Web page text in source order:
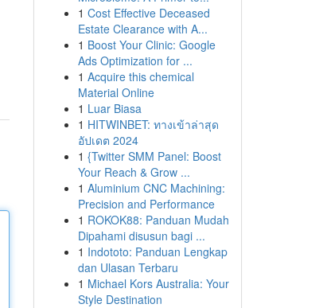
1 Cost Effective Deceased
Estate Clearance with A...
1 Boost Your Clinic: Google
Ads Optimization for ...
1 Acquire this chemical
Material Online
1 Luar Biasa
1 HITWINBET: ทางเข้าล่าสุด
อัปเดต 2024
1 {Twitter SMM Panel: Boost
Your Reach & Grow ...
1 Aluminium CNC Machining:
Precision and Performance
1 ROKOK88: Panduan Mudah
Dipahami disusun bagi ...
1 Indototo: Panduan Lengkap
dan Ulasan Terbaru
1 Michael Kors Australia: Your
Style Destination